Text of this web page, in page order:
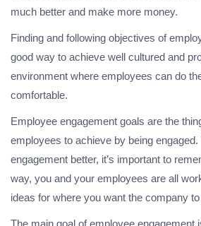
much better and make more money.
Finding and following objectives of
good way to achieve well cultured and
environment where employees can do
comfortable.
Employee engagement goals are the
employees to achieve by being
engagement better, it’s important to
way, you and your employees are all
ideas for where you want the company to